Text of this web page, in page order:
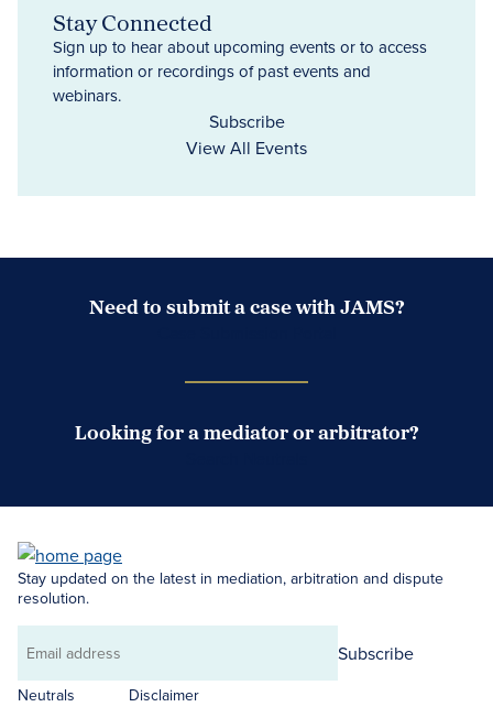
Stay Connected
Sign up to hear about upcoming events or to access
information or recordings of past events and
webinars.
Subscribe
View All Events
Need to submit a case with JAMS?
Looking for a mediator or arbitrator?
Stay updated on the latest in mediation, arbitration and dispute
resolution.
Email
address
Subscribe
Neutrals
Disclaimer